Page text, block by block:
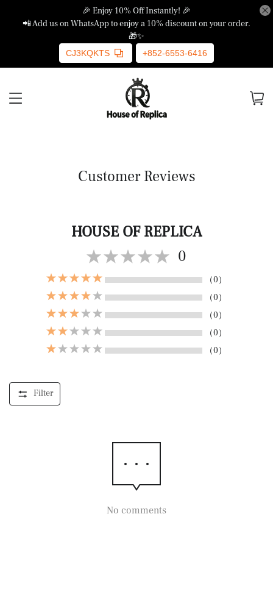
🎉 Enjoy 10% Off Instantly! 🎉
📲 Add us on WhatsApp to enjoy a 10% discount on your order.
🎁✨
CJ3KQKTS +852-6553-6416
Customer Reviews
HOUSE OF REPLICA
0
（0）
（0）
（0）
（0）
（0）
Filter
No comments